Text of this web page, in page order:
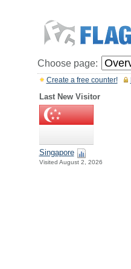
Choose page:
Create a free counter!
Last New Visitor
Singapore
Visited August 2, 2026